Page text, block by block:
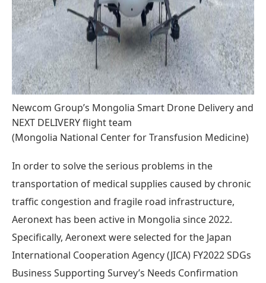
Newcom Group’s Mongolia Smart Drone Delivery and
NEXT DELIVERY flight team
(Mongolia National Center for Transfusion Medicine)
In order to solve the serious problems in the
transportation of medical supplies caused by chronic
traffic congestion and fragile road infrastructure,
Aeronext has been active in Mongolia since 2022.
Specifically, Aeronext were selected for the Japan
International Cooperation Agency (JICA) FY2022 SDGs
Business Supporting Survey’s Needs Confirmation